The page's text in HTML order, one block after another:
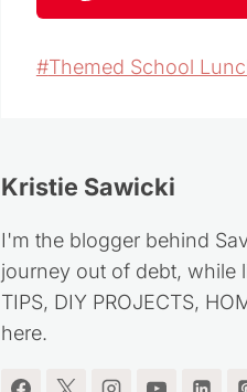
Post
#Themed School
Kristie Sawicki
I'm the blogger behind
journey out of debt, while
TIPS, DIY PROJECTS,
here.